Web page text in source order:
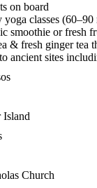
on board
yoga classes
smoothie or fresh
& fresh ginger tea
ancient sites
Island
Church